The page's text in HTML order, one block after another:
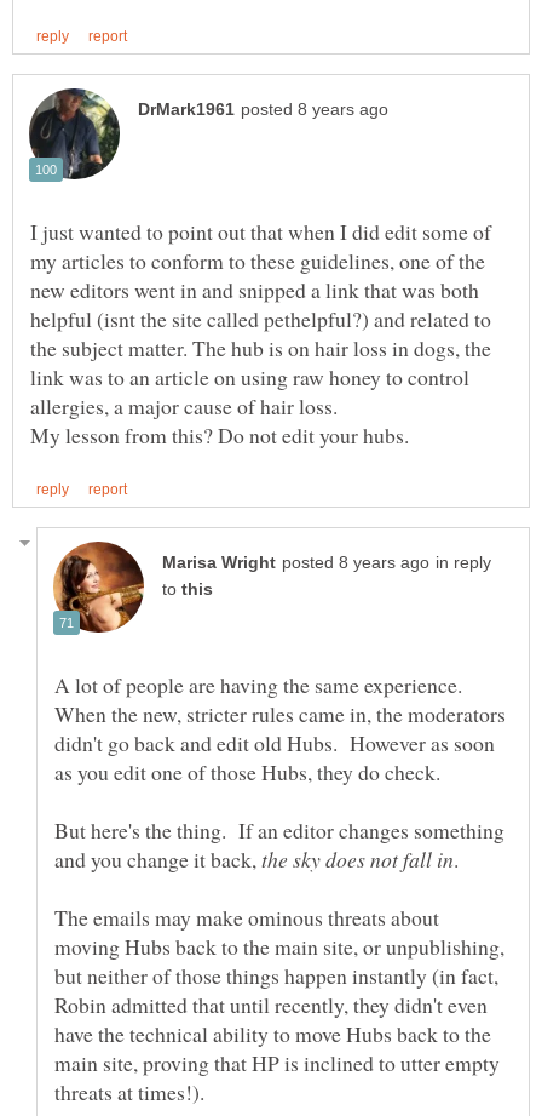
I just wanted to point out that when I did edit some of
my articles to conform to these guidelines, one of the
new editors went in and snipped a link that was both
helpful (isnt the site called pethelpful?) and related to
the subject matter. The hub is on hair loss in dogs, the
link was to an article on using raw honey to control
in reply
to
A lot of people are having the same experience.
When the new, stricter rules came in, the moderators
didn't go back and edit old Hubs. However as soon
But here's the thing. If an editor changes something
and you change it back,
.
The emails may make ominous threats about
moving Hubs back to the main site, or unpublishing,
but neither of those things happen instantly (in fact,
Robin admitted that until recently, they didn't even
have the technical ability to move Hubs back to the
main site, proving that HP is inclined to utter empty